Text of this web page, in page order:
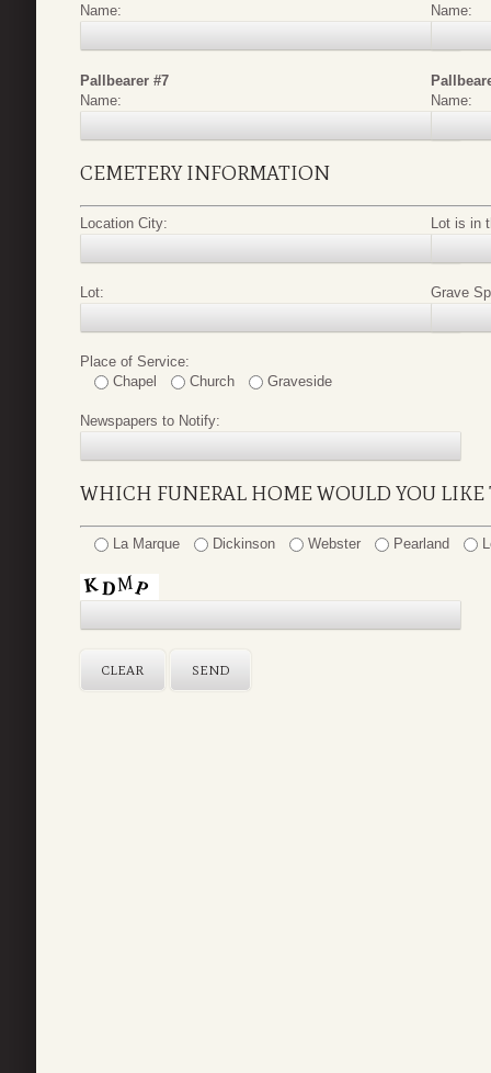
Name:
Pallbearer #7
Name:
Name:
Name:
CEMETERY INFORMATION
Location City:
Lot:
Place of Service:
Chapel
Church Graveside
Newspapers to Notify:
Lot is in
Grave
WHICH FUNERAL HOME WOULD YOU LIKE
La Marque Dickinson Webster Pearland